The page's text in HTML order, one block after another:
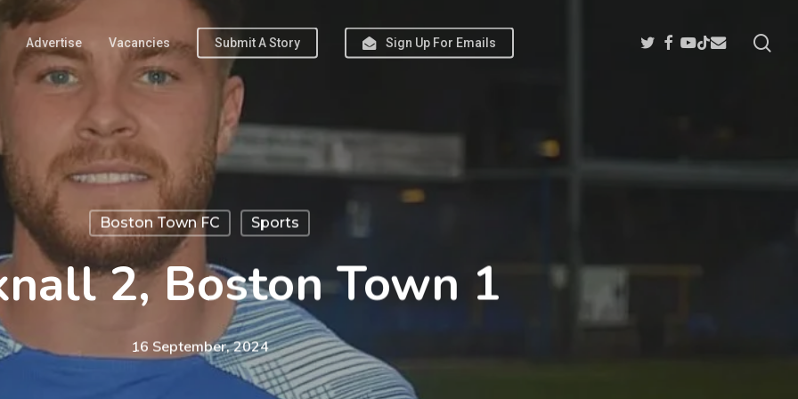
Advertise Vacancies Submit A Story Sign Up For Emails TwitterFacebook
Youtube
Tiktok
Email
Boston Town FC Sports
2, Boston Town 1
16 September, 2024